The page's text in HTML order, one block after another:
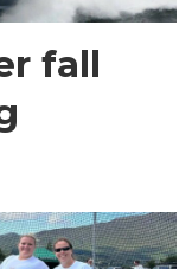
fall